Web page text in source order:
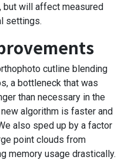
but will affect measured
settings.
cutline blending
a bottleneck that was
than necessary in the
algorithm is faster and
also sped up by a factor
point clouds from
memory usage drastically.